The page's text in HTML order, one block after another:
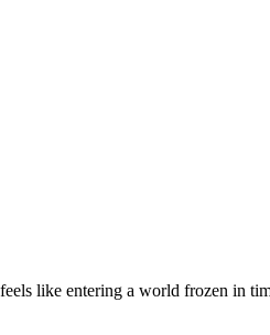
like entering a world frozen in